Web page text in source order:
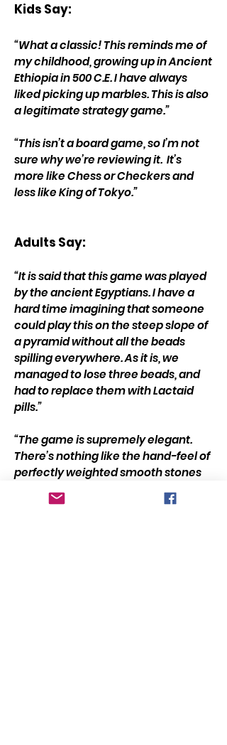
Kids Say:
“What a classic! This reminds me of
my childhood, growing up in Ancient
Ethiopia in 500 C.E. I have always
liked picking up marbles. This is also
a legitimate strategy game.”
“This isn’t a board game, so I’m not
sure why we’re reviewing it. It’s
more like Chess or Checkers and
less like King of Tokyo.”
Adults Say:
“It is said that this game was played
by the ancient Egyptians. I have a
hard time imagining that someone
could play this on the steep slope of
a pyramid without all the beads
spilling everywhere. As it is, we
managed to lose three beads, and
had to replace them with Lactaid
pills.”
“The game is supremely elegant.
There’s nothing like the hand-feel of
perfectly weighted smooth stones
as they drop into hollowed out
dimples with a satisfying knock. For